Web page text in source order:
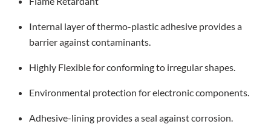
Internal layer of thermo-plastic adhesive provides a
barrier against contaminants.
Highly Flexible for conforming to irregular shapes.
Environmental protection for electronic components.
Adhesive-lining provides a seal against corrosion.